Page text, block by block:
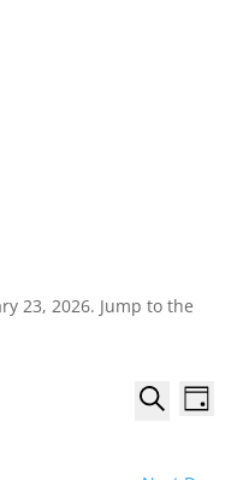
23, 2026. Jump to the
Events
Day